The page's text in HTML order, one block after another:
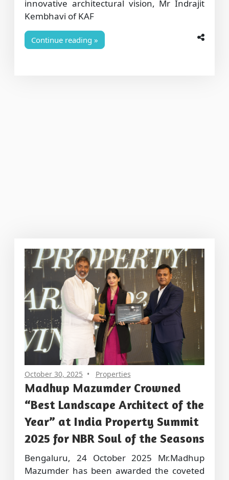
innovative architectural vision, Mr Indrajit
Kembhavi of KAF
Continue reading
October 30, 2025 Properties
Madhup Mazumder Crowned
“Best Landscape Architect of the
Year” at India Property Summit
2025 for NBR Soul of the Seasons
Bengaluru, 24 October 2025 Mr.Madhup
Mazumder has been awarded the coveted